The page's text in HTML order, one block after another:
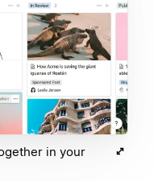
in your